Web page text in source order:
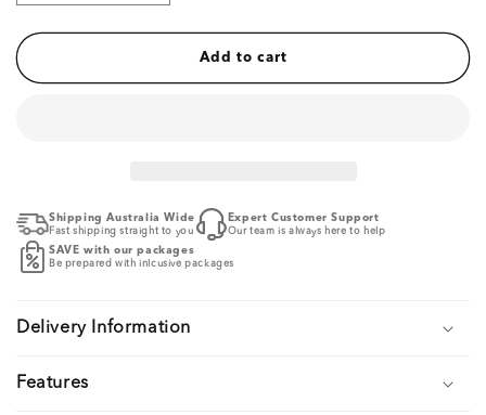
quantity
for
Semi-
quantity
for
Semi-
Add to cart
Shipping Australia Wide
Fast shipping straight to you
Expert Customer Support
Our team is always here to help
SAVE with our packages
Be prepared with inlcusive packages
Delivery Information
Features